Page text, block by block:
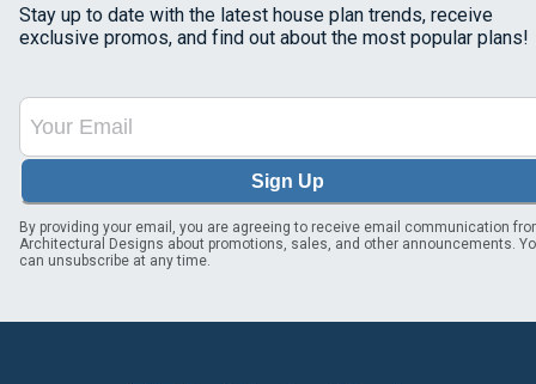
Stay up to date with the latest house plan trends, receive
exclusive promos, and find out about the most popular plans!
Sign Up
By providing your email, you are agreeing to receive email communication
Architectural Designs about promotions, sales, and other announcements.
can unsubscribe at any time.